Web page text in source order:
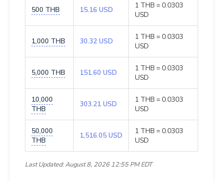
500 THB 15.16 USD
1 THB = 0.0303
USD
1,000 THB 30.32 USD
1 THB = 0.0303
USD
5,000 THB 151.60 USD
1 THB = 0.0303
USD
10,000
THB
303.21 USD
1 THB = 0.0303
USD
50,000
THB
1,516.05 USD
1 THB = 0.0303
USD
Last Updated: August 8, 2026 12:55 PM EDT